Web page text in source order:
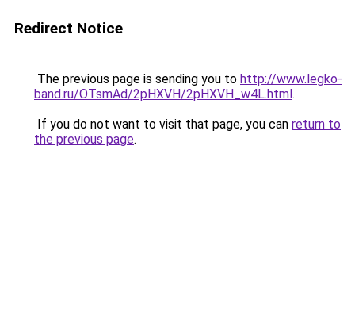
Redirect Notice
The previous page is sending you to http://www.legko-
band.ru/OTsmAd/2pHXVH/2pHXVH_w4L.html.
If you do not want to visit that page, you can return to
the previous page.